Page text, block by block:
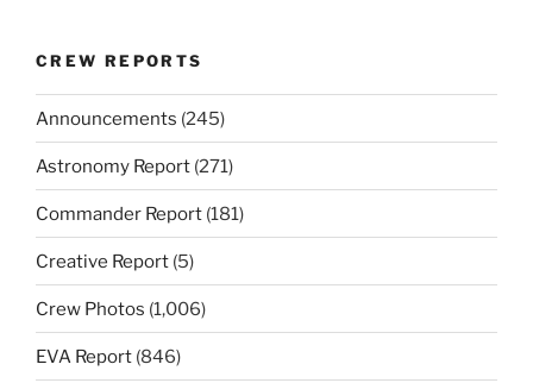
CREW REPORTS
Announcements (245)
Astronomy Report (271)
Commander Report (181)
Creative Report (5)
Crew Photos (1,006)
EVA Report (846)